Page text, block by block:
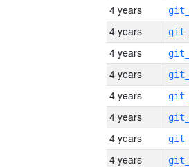
4 years
4 years
4 years
4 years
4 years
4 years
4 years
4 years